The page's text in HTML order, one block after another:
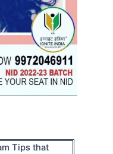
Tips that